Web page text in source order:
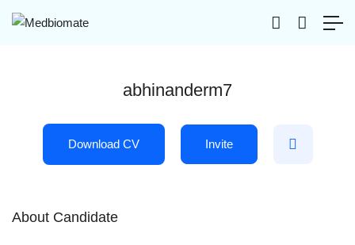
abhinanderm7
Download CV Invite
About Candidate